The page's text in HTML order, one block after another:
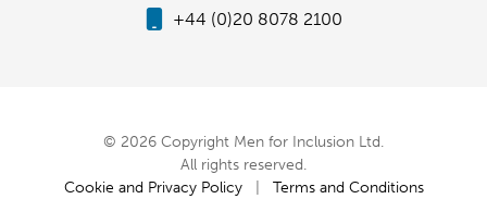
+44 (0)20 8078 2100
© 2026 Copyright Men for Inclusion Ltd.
All rights reserved.
Cookie and Privacy Policy| Terms and Conditions